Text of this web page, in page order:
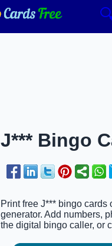
J*** Bingo
Print free J*** bingo
generator. Add numbers,
the digital bingo caller, or